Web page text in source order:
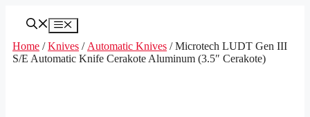
Menu
Home /Knives / Automatic Knives / Microtech LUDT Gen III
S/E Automatic Knife Cerakote Aluminum (3.5″ Cerakote)